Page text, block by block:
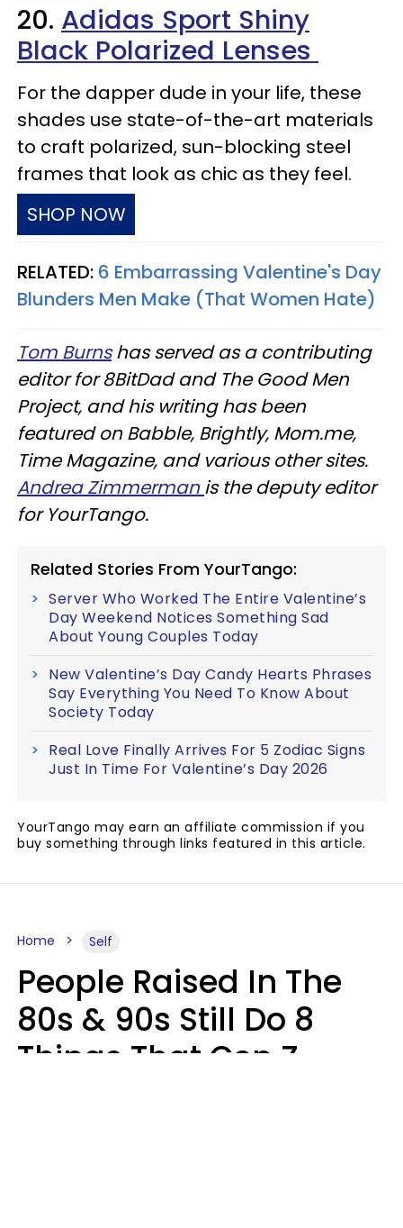
20. Adidas Sport Shiny
Black Polarized Lenses
For the dapper dude in your life, these
shades use state-of-the-art materials
to craft polarized, sun-blocking steel
frames that look as chic as they feel.
SHOP NOW
RELATED: 6 Embarrassing Valentine's Day
Blunders Men Make (That Women Hate)
Tom Burnshas served as a contributing
editor for 8BitDad and The Good Men
Project, and his writing has been
featured on Babble, Brightly, Mom.me,
Time Magazine, and various other sites.
Andrea Zimmermanis the deputy editor
for YourTango.
Related Stories From YourTango:
Server Who Worked The Entire Valentine’s
Day Weekend Notices Something Sad
About Young Couples Today
New Valentine’s Day Candy Hearts Phrases
Say Everything You Need To Know About
Society Today
Real Love Finally Arrives For 5 Zodiac Signs
Just In Time For Valentine’s Day 2026
YourTango may earn an affiliate commission if you
buy something through links featured in this article.
Home Self
People Raised In The
80s & 90s Still Do 8
Things That Gen Z